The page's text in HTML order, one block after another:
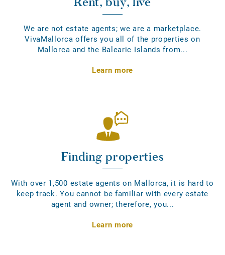
We are not estate agents; we are a marketplace.
VivaMallorca offers you all of the properties on
Mallorca and the Balearic Islands from...
Learn more
Finding properties
With over 1,500 estate agents on Mallorca, it is hard to
keep track. You cannot be familiar with every estate
agent and owner; therefore, you...
Learn more